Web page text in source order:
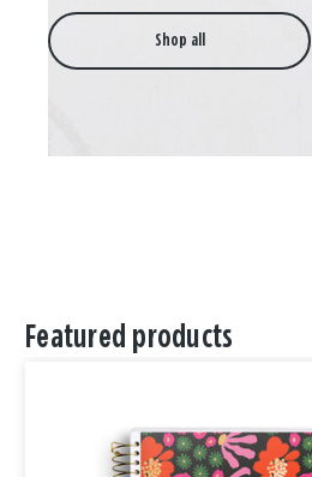
Shop all
Featured products